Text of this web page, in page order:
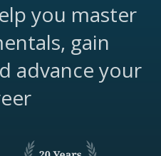
you master
gain
advance your